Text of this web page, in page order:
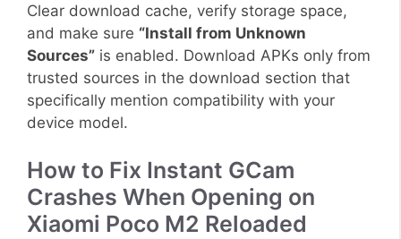
Clear download cache, verify storage space,
and make sure “Install from Unknown
Sources” is enabled. Download APKs only from
trusted sources in the download section that
specifically mention compatibility with your
device model.
How to Fix Instant GCam
Crashes When Opening on
Xiaomi Poco M2 Reloaded